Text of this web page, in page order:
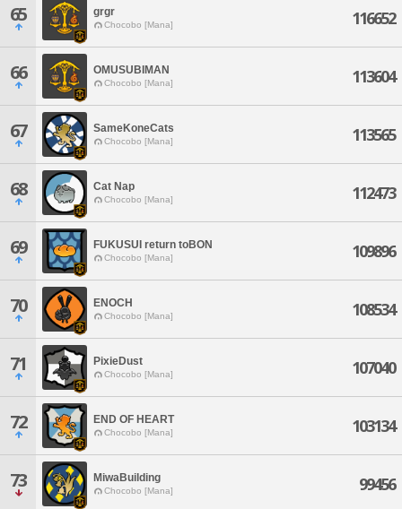
65 grgr
Chocobo [Mana] 116652
66 OMUSUBIMAN
Chocobo [Mana] 113604
67 SameKoneCats
Chocobo [Mana] 113565
68 Cat Nap
Chocobo [Mana] 112473
69 FUKUSUI return toBON
Chocobo [Mana] 109896
70 ENOCH
Chocobo [Mana] 108534
71 PixieDust
Chocobo [Mana] 107040
72 END OF HEART
Chocobo [Mana] 103134
73 MiwaBuilding
Chocobo [Mana] 99456